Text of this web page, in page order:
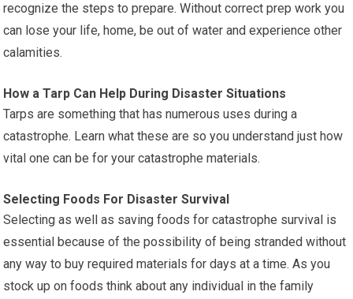
recognize the steps to prepare. Without correct prep work you
can lose your life, home, be out of water and experience other
calamities.
How a Tarp Can Help During Disaster Situations
Tarps are something that has numerous uses during a
catastrophe. Learn what these are so you understand just how
vital one can be for your catastrophe materials.
Selecting Foods For Disaster Survival
Selecting as well as saving foods for catastrophe survival is
essential because of the possibility of being stranded without
any way to buy required materials for days at a time. As you
stock up on foods think about any individual in the family